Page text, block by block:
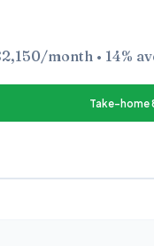
month • 14%
Take-home